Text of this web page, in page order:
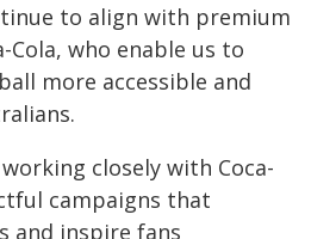
to align with premium
Cola, who enable us to
more accessible and
closely with Coca-
campaigns that
and inspire fans